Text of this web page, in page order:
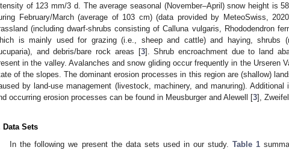
of 123 mm/3 d. The average seasonal (November–April) snow height is
February/March (average of 103 cm) (data provided by MeteoSwiss,
(including dwarf-shrubs consisting of Calluna vulgaris, Rhododendron
is mainly used for grazing (i.e., sheep and cattle) and haying, shrubs
and debris/bare rock areas [3]. Shrub encroachment due to land
in the valley. Avalanches and snow gliding occur frequently in the Urseren
of the slopes. The dominant erosion processes in this region are (shallow)
by land-use management (livestock, machinery, and manuring).
occurring erosion processes can be found in Meusburger and Alewell [3],
Data Sets
In the following we present the data sets used in our study. Table 1